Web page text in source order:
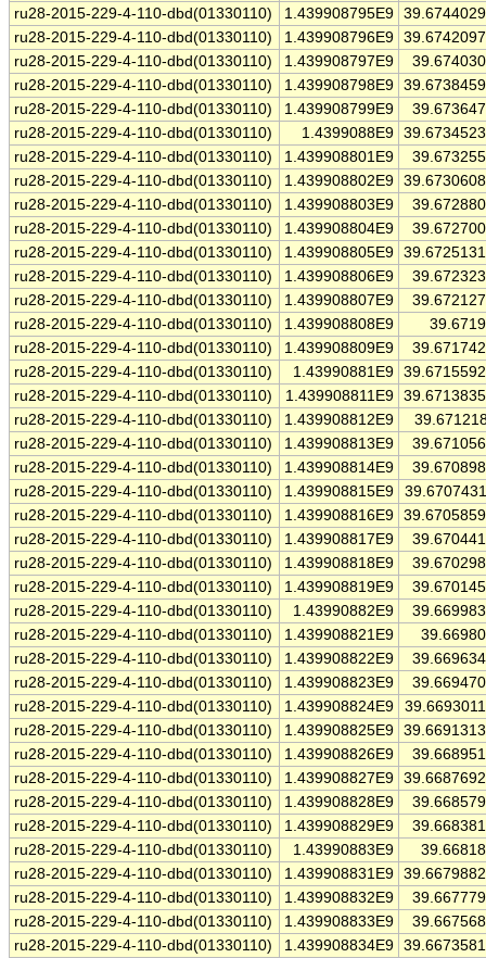
ru28-2015-229-4-110-dbd(01330110)
1.439908795E9
ru28-2015-229-4-110-dbd(01330110)
1.439908796E9
ru28-2015-229-4-110-dbd(01330110)
1.439908797E9
ru28-2015-229-4-110-dbd(01330110)
1.439908798E9
ru28-2015-229-4-110-dbd(01330110)
1.439908799E9
ru28-2015-229-4-110-dbd(01330110)
1.4399088E9
ru28-2015-229-4-110-dbd(01330110)
1.439908801E9
ru28-2015-229-4-110-dbd(01330110)
1.439908802E9
ru28-2015-229-4-110-dbd(01330110)
1.439908803E9
ru28-2015-229-4-110-dbd(01330110)
1.439908804E9
ru28-2015-229-4-110-dbd(01330110)
1.439908805E9
ru28-2015-229-4-110-dbd(01330110)
1.439908806E9
ru28-2015-229-4-110-dbd(01330110)
1.439908807E9
ru28-2015-229-4-110-dbd(01330110)
1.439908808E9
ru28-2015-229-4-110-dbd(01330110)
1.439908809E9
ru28-2015-229-4-110-dbd(01330110)
1.43990881E9
ru28-2015-229-4-110-dbd(01330110)
1.439908811E9
ru28-2015-229-4-110-dbd(01330110)
1.439908812E9
ru28-2015-229-4-110-dbd(01330110)
1.439908813E9
ru28-2015-229-4-110-dbd(01330110)
1.439908814E9
ru28-2015-229-4-110-dbd(01330110)
1.439908815E9
ru28-2015-229-4-110-dbd(01330110)
1.439908816E9
ru28-2015-229-4-110-dbd(01330110)
1.439908817E9
ru28-2015-229-4-110-dbd(01330110)
1.439908818E9
ru28-2015-229-4-110-dbd(01330110)
1.439908819E9
ru28-2015-229-4-110-dbd(01330110)
1.43990882E9
ru28-2015-229-4-110-dbd(01330110)
1.439908821E9
ru28-2015-229-4-110-dbd(01330110)
1.439908822E9
ru28-2015-229-4-110-dbd(01330110)
1.439908823E9
ru28-2015-229-4-110-dbd(01330110)
1.439908824E9
ru28-2015-229-4-110-dbd(01330110)
1.439908825E9
ru28-2015-229-4-110-dbd(01330110)
1.439908826E9
ru28-2015-229-4-110-dbd(01330110)
1.439908827E9
ru28-2015-229-4-110-dbd(01330110)
1.439908828E9
ru28-2015-229-4-110-dbd(01330110)
1.439908829E9
ru28-2015-229-4-110-dbd(01330110)
1.43990883E9
ru28-2015-229-4-110-dbd(01330110)
1.439908831E9
ru28-2015-229-4-110-dbd(01330110)
1.439908832E9
ru28-2015-229-4-110-dbd(01330110)
1.439908833E9
ru28-2015-229-4-110-dbd(01330110)
1.439908834E9